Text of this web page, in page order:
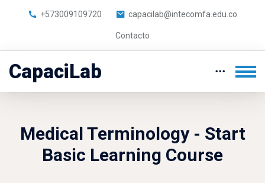
+573009109720 capacilab@intecomfa.edu.co
Contacto
CapaciLab
Medical Terminology - Start
Basic Learning Course